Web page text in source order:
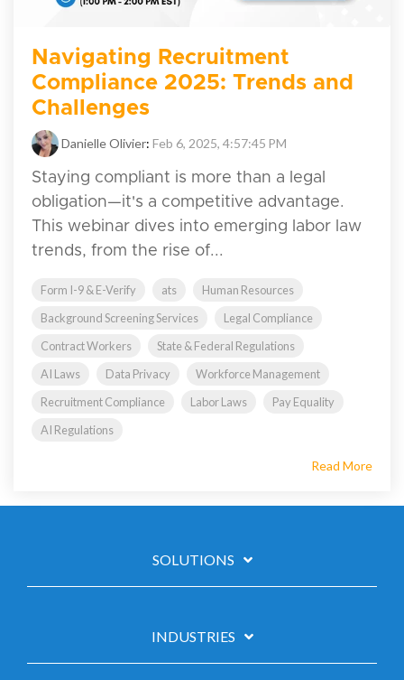
Navigating Recruitment
Compliance 2025: Trends and
Challenges
Danielle Olivier: Feb 6, 2025, 4:57:45 PM
Staying compliant is more than a legal
obligation—it's a competitive advantage.
This webinar dives into emerging labor law
trends, from the rise of...
Form I-9 & E-Verify ats
Human Resources
Background Screening Services
Legal Compliance
Contract Workers
State & Federal Regulations
AI Laws
Data Privacy
Workforce Management
Recruitment Compliance
Labor Laws
Pay Equality
AI Regulations
Read More
SOLUTIONS
INDUSTRIES